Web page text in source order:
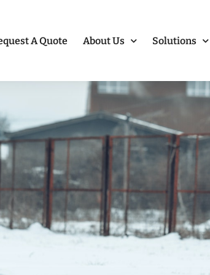
A Quote About Us Solutions